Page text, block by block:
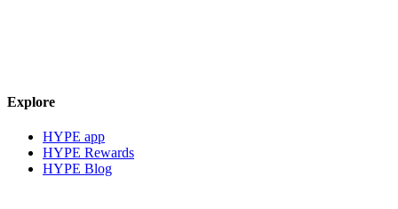
Explore
HYPE app
HYPE Rewards
HYPE Blog